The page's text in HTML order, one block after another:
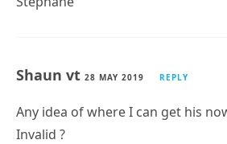
Shaun vt 28 MAY 2019 REPLY
Any idea of where I can get his
Invalid ?